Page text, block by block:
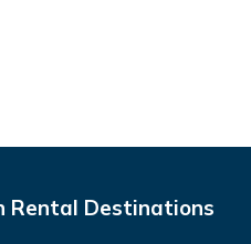
Rental Destinations